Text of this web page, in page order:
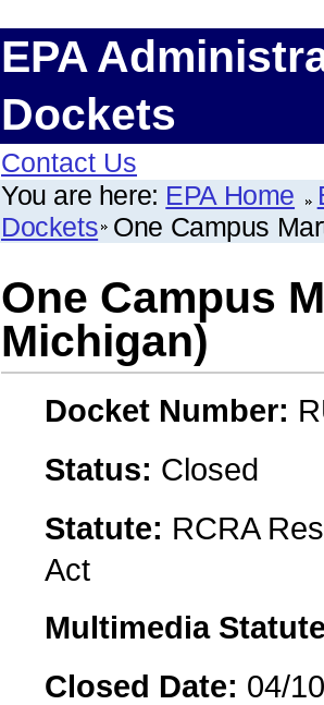
EPA
Dockets
Contact Us
You are here: EPA Home
Dockets One Campus
One Campus
Michigan)
Docket Number:
Status: Closed
Statute: RCRA
Act
Multimedia
Closed Date: 04/